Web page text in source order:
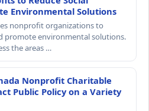
Environmental Solutions
nonprofit organizations to
promote environmental solutions.
the areas …
Nonprofit Charitable
Public Policy on a Variety